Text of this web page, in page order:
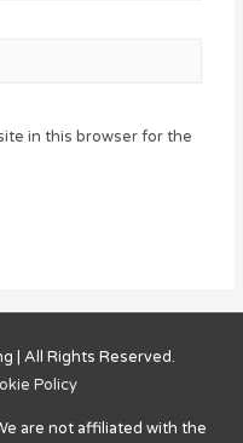
in this browser for the
| All Rights Reserved.
Policy
are not affiliated with the